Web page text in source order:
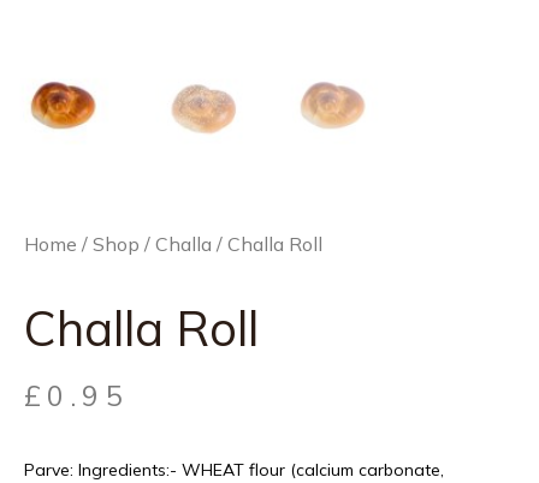
Home / Shop / Challa / Challa Roll
Challa Roll
£ 0.95
Parve: Ingredients:- WHEAT flour (calcium carbonate,